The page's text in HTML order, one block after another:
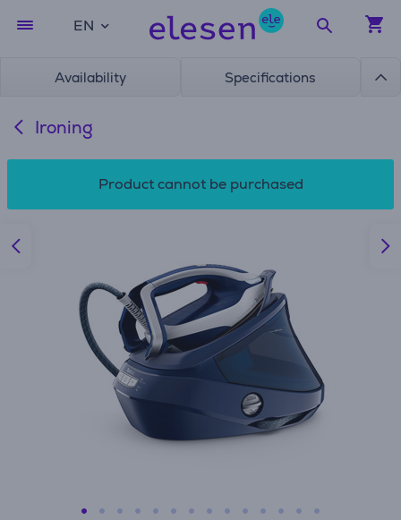
EN
Availability Specifications
Ironing
Product cannot be purchased